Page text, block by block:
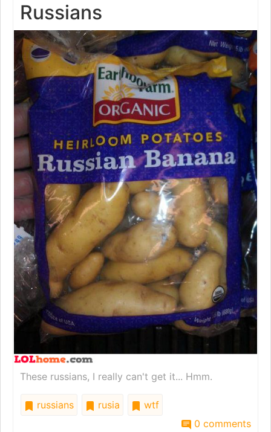
Russians
These russians, I really can't get it... Hmm.
russians rusia
wtf
0 comments